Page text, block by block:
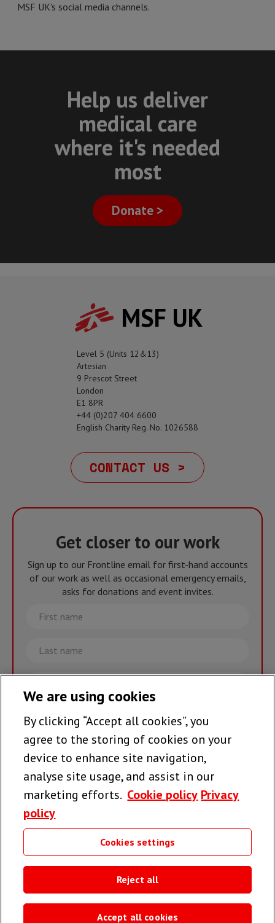
MSF UK's social media channels.
Help us deliver
medical care
where it's needed
most
Donate >
MSF UK
Level 5 (Units 12&13)
Artesian
9 Prescot Street
London
E1 8PR
+44 (0)207 404 6600
English Charity Reg. No. 1026588
CONTACT US >
Get closer to our work
Sign up to our Frontline email for first-hand accounts
of our work as well as occasional emergency emails,
asks for donations and event invites.
First
name
Last
name
Email
Join the team >
Follow us
Useful links
We are using cookies
By clicking “Accept all cookies”, you
agree to the storing of cookies on your
device to enhance site navigation,
analyse site usage, and assist in our
marketing efforts. Cookie policy Privacy
policy
Cookies settings
Reject all
Accept all cookies